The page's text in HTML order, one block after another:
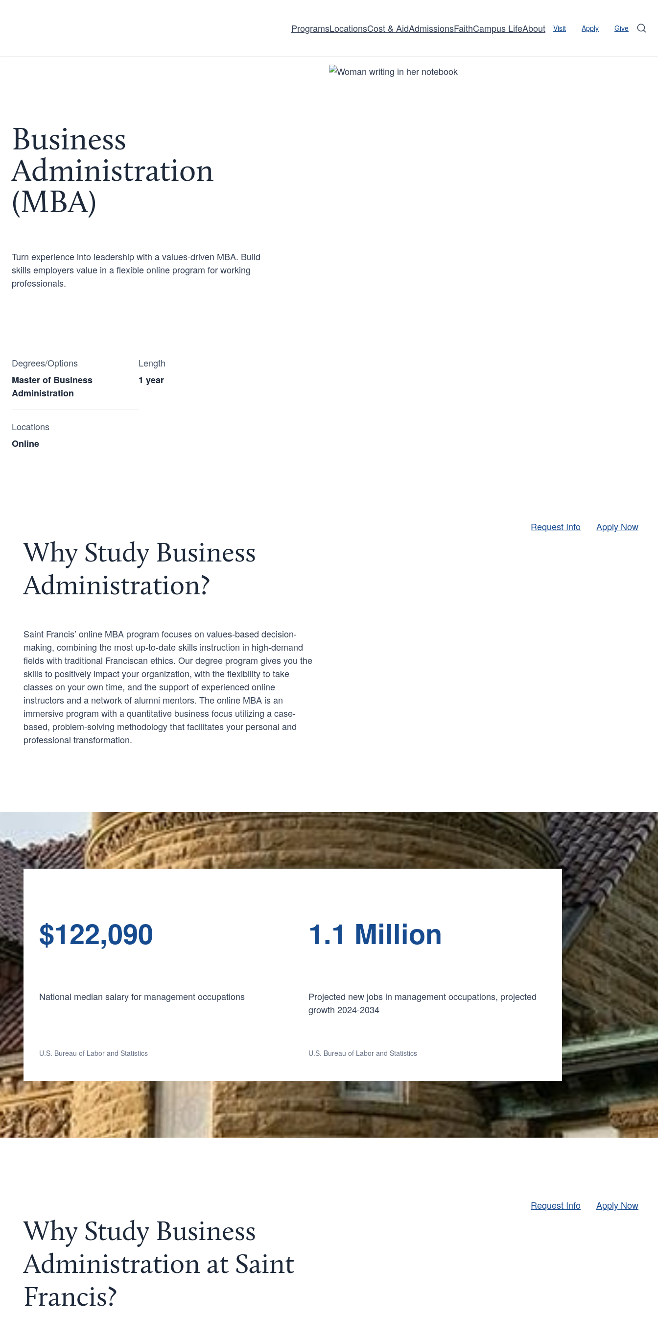
ProgramsLocationsCost & AidAdmissionsFaithCampus LifeAbout Visit Apply Give
Business
Administration
(MBA)
Turn experience into leadership with a values-driven MBA. Build
skills employers value in a flexible online program for working
professionals.
Degrees/Options
Master of Business
Administration
Length
1 year
Locations
Online
Why Study Business
Administration?
Saint Francis’ online MBA program focuses on values-based decision-
making, combining the most up-to-date skills instruction in high-demand
fields with traditional Franciscan ethics. Our degree program gives you the
skills to positively impact your organization, with the flexibility to take
classes on your own time, and the support of experienced online
instructors and a network of alumni mentors. The online MBA is an
immersive program with a quantitative business focus utilizing a case-
based, problem-solving methodology that facilitates your personal and
professional transformation.
Request Info Apply Now
$122,090
National median salary for management occupations
U.S. Bureau of Labor and Statistics
1.1 Million
Projected new jobs in management occupations, projected
growth 2024-2034
U.S. Bureau of Labor and Statistics
Why Study Business
Administration at Saint
Francis?
Request Info Apply Now